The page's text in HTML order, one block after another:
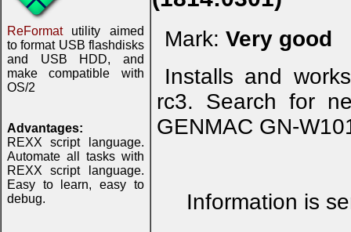
ReFormatutility aimed
to format USB flashdisks
and USB HDD, and
make compatible with
OS/2
Advantages:
REXX script language.
Automate all tasks with
REXX script language.
Easy to learn, easy to
debug.
Mark: Very good
Installs and
rc3. Search for
GENMAC GN-
Information is